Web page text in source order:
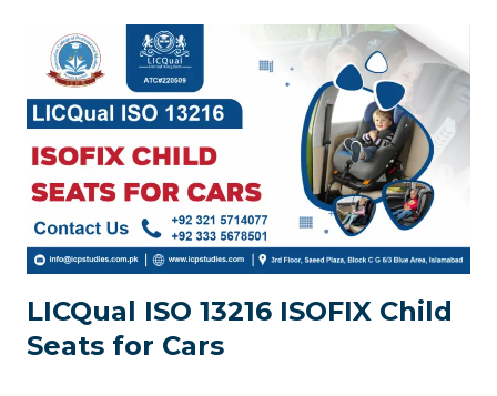
LICQual ISO 13216 ISOFIX Child
Seats for Cars